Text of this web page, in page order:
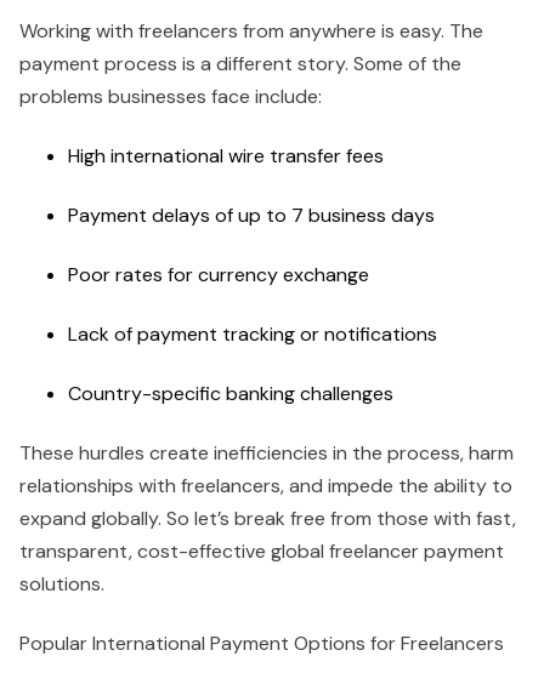
Working with freelancers from anywhere is easy. The
payment process is a different story. Some of the
problems businesses face include:
High international wire transfer fees
Payment delays of up to 7 business days
Poor rates for currency exchange
Lack of payment tracking or notifications
Country-specific banking challenges
These hurdles create inefficiencies in the process, harm
relationships with freelancers, and impede the ability to
expand globally. So let’s break free from those with fast,
transparent, cost-effective global freelancer payment
solutions.
Popular International Payment Options for Freelancers